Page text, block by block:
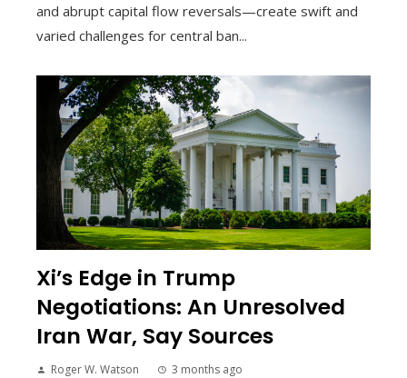
and abrupt capital flow reversals—create swift and
varied challenges for central ban...
Xi’s Edge in Trump
Negotiations: An Unresolved
Iran War, Say Sources
Roger W. Watson 3 months ago